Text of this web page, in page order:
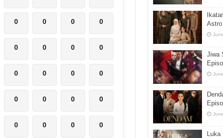
0 0 0 0
0 0 0 0
0 0 0 0
0 0 0 0
0 0 0 0
Astro
Jiwa